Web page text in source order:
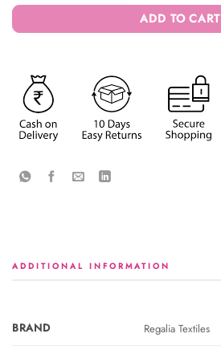
ADD TO CART
ADDITIONAL INFORMATION
BRAND Regalia Textiles